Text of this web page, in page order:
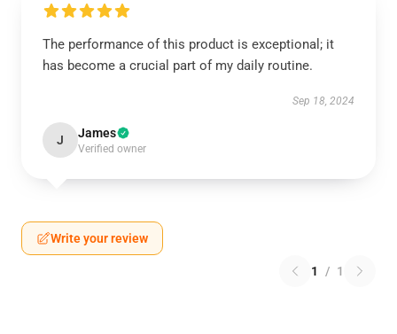
The performance of this product is exceptional; it
has become a crucial part of my daily routine.
Sep 18, 2024
J James
Verified owner
Write your review
1 / 1